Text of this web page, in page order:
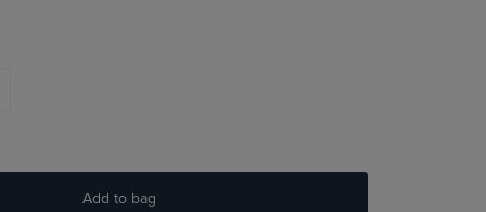
Add to bag